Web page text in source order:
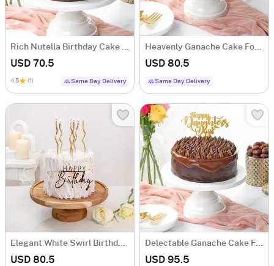
Rich Nutella Birthday Cake (One Kg)
USD 70.5
4.5 (1) Same Day Delivery
Heavenly Ganache Cake For Teachers Day (1 Kg)
USD 80.5
Same Day Delivery
Elegant White Swirl Birthday Cake (1 Kg)
USD 80.5
Delectable Ganache Cake For Daughters Day (1 Kg)
USD 95.5